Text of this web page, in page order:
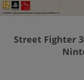
Street Fighter